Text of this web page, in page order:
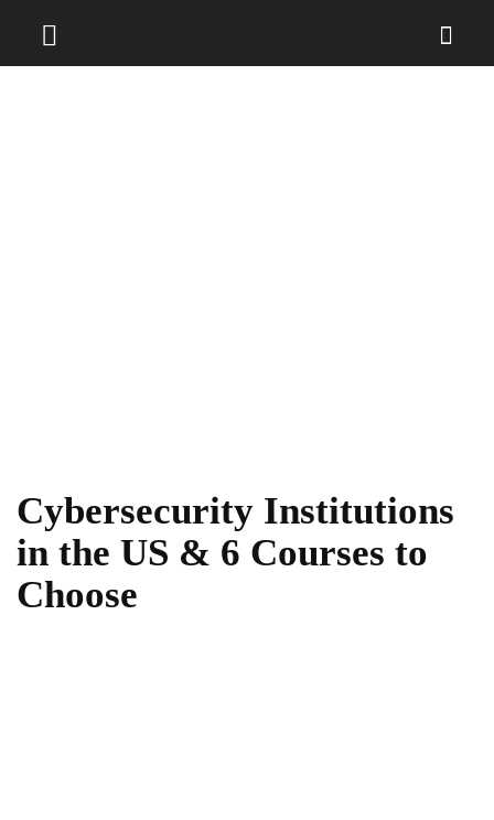
Cybersecurity Institutions
in the US & 6 Courses to
Choose